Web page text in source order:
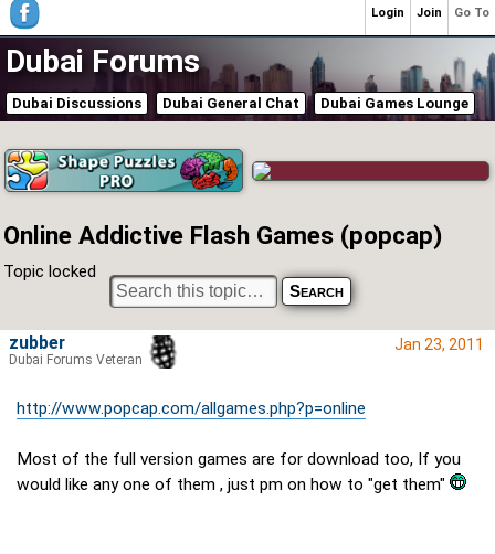
Dubai Forums
Dubai Discussions Dubai General Chat Dubai Games Lounge
Online Addictive Flash Games (popcap)
Topic locked
Jan 23, 2011
http://www.popcap.com/allgames.php?p=online
Most of the full version games are for download too, If you
would like any one of them , just pm on how to "get them"
zubber
Dubai Forums Veteran
Go To
Join
Login